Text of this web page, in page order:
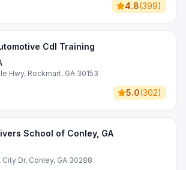
4.8(399)
Cdl Training
Hwy, Rockmart, GA 30153
5.0(302)
School of Conley, GA
Dr, Conley, GA 30288